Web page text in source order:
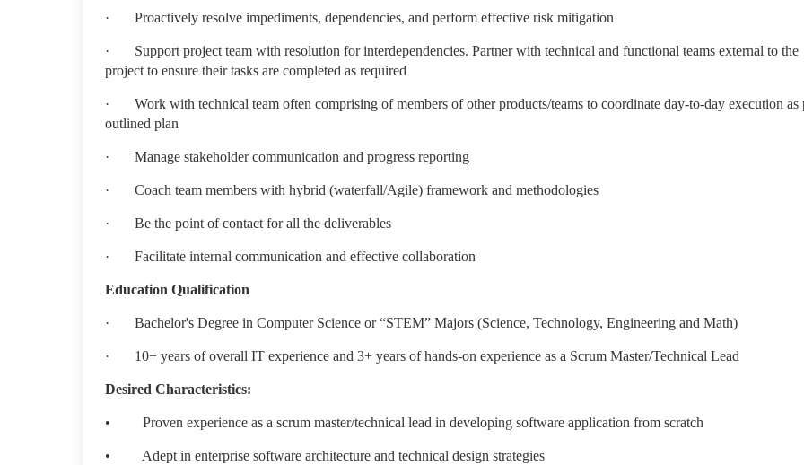
· Proactively resolve impediments, dependencies, and perform effective risk mitigation
·
Support project team with resolution for interdependencies. Partner with technical and functional teams external to the
project to ensure their tasks are completed as required
·
Work with technical team often comprising of members of other products/teams to coordinate day-to-day execution as
outlined plan
· Manage stakeholder communication and progress reporting
· Coach team members with hybrid (waterfall/Agile) framework and methodologies
· Be the point of contact for all the deliverables
· Facilitate internal communication and effective collaboration
Education Qualification
· Bachelor's Degree in Computer Science or “STEM” Majors (Science, Technology, Engineering and Math)
· 10+ years of overall IT experience and 3+ years of hands-on experience as a Scrum Master/Technical Lead
Desired Characteristics:
• Proven experience as a scrum master/technical lead in developing software application from scratch
• Adept in enterprise software architecture and technical design strategies